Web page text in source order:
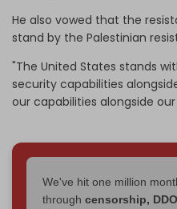
He also vowed that the
stand by the Palestinian
"The United States stands
security capabilities
our capabilities alongside
We've hit one million
through censorship,